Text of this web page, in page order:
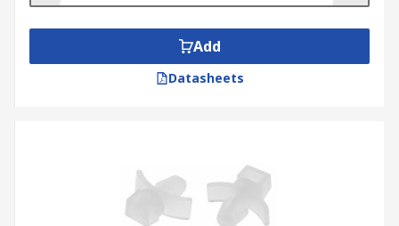
Add
Datasheets